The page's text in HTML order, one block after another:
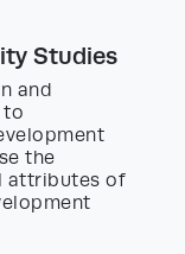
Studies
and
to
the
attributes of